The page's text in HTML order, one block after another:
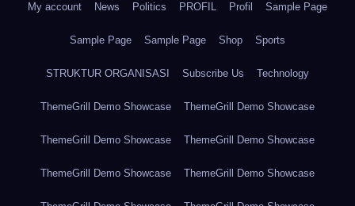
My account News Politics PROFIL Profil Sample Page
Sample Page Sample Page Shop Sports
STRUKTUR ORGANISASI Subscribe Us Technology
ThemeGrill Demo Showcase ThemeGrill Demo Showcase
ThemeGrill Demo Showcase ThemeGrill Demo Showcase
ThemeGrill Demo Showcase ThemeGrill Demo Showcase